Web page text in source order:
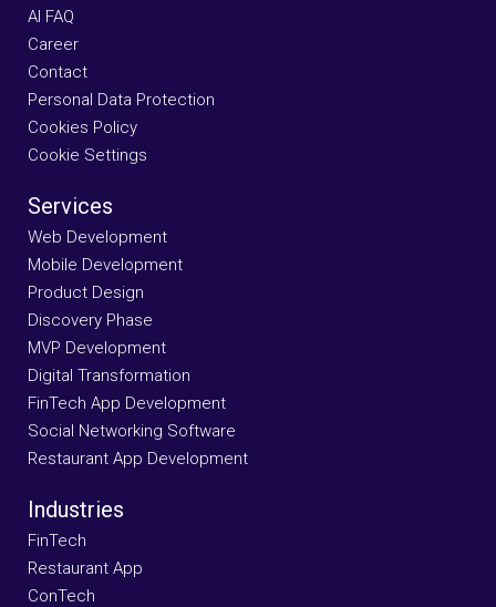
AI FAQ
Career
Contact
Personal Data Protection
Cookies Policy
Cookie Settings
Services
Web Development
Mobile Development
Product Design
Discovery Phase
MVP Development
Digital Transformation
FinTech App Development
Social Networking Software
Restaurant App Development
Industries
FinTech
Restaurant App
ConTech